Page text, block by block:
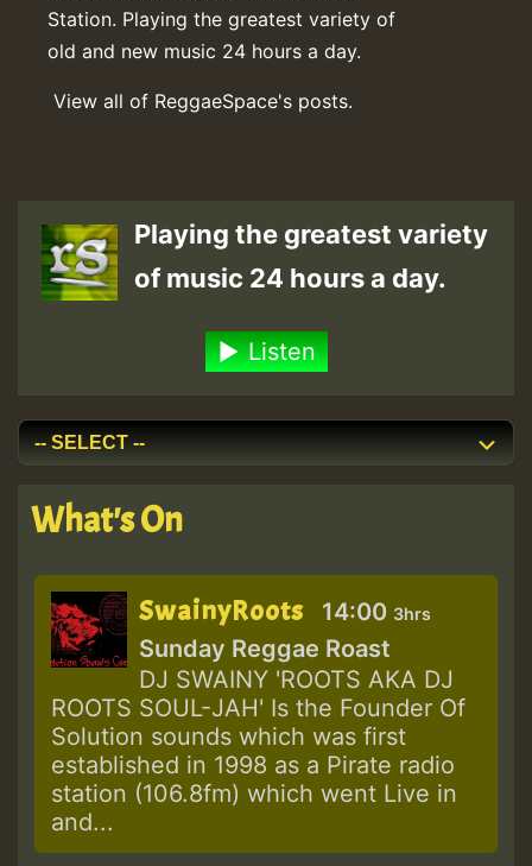
Station. Playing the greatest variety of
old and new music 24 hours a day.
View all of ReggaeSpace's posts.
Playing the greatest variety
of music 24 hours a day.
Listen
What's On
SwainyRoots 14:00 3hrs
Sunday Reggae Roast
DJ SWAINY 'ROOTS AKA DJ
ROOTS SOUL-JAH' Is the Founder Of
Solution sounds which was first
established in 1998 as a Pirate radio
station (106.8fm) which went Live in
and...